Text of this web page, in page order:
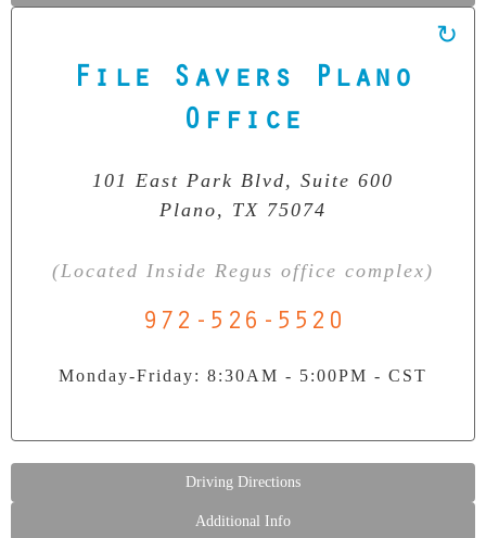
File Savers Plano
Office
101 East Park Blvd, Suite 600
Plano, TX 75074
(Located Inside Regus office complex)
972-526-5520
Monday-Friday: 8:30AM - 5:00PM - CST
Our Clean Room Facility
State-of-the-art data recovery environment
Driving Directions
Additional Info